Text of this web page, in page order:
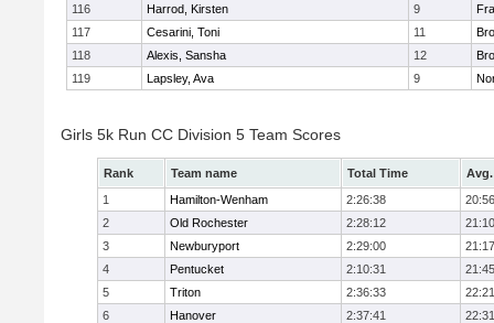
116
Harrod, Kirsten 9
117
Cesarini, Toni 11
118
Alexis, Sansha 12
119
Lapsley, Ava 9
Girls 5k Run CC Division 5 Team Scores
Rank Team name Total Time
1
Hamilton-Wenham 2:26:38
20:56
2
Old Rochester 2:28:12
21:10
3
Newburyport 2:29:00
21:17
4
Pentucket 2:10:31
21:45
5
Triton 2:36:33
22:21
6
Hanover 2:37:41 22:31